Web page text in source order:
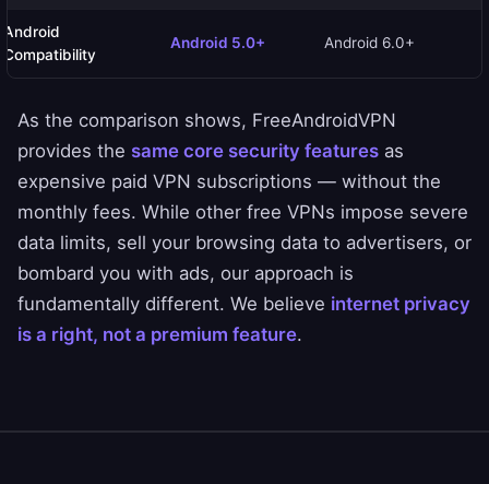
Android
Compatibility
Android 5.0+ Android 6.0+
As the comparison shows, FreeAndroidVPN
provides the same core security features as
expensive paid VPN subscriptions — without the
monthly fees. While other free VPNs impose severe
data limits, sell your browsing data to advertisers, or
bombard you with ads, our approach is
fundamentally different. We believe internet privacy
is a right, not a premium feature.